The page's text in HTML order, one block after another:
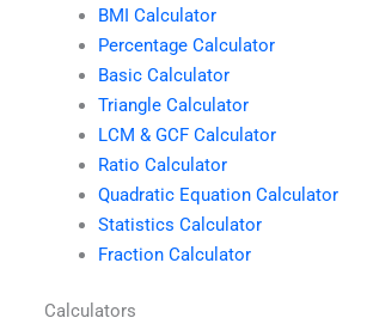
BMI Calculator
Percentage Calculator
Basic Calculator
Triangle Calculator
LCM & GCF Calculator
Ratio Calculator
Quadratic Equation Calculator
Statistics Calculator
Fraction Calculator
Calculators